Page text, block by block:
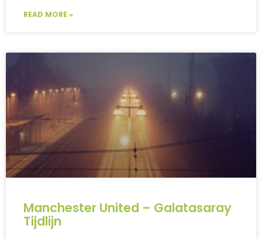
READ MORE »
Manchester United – Galatasaray
Tijdlijn